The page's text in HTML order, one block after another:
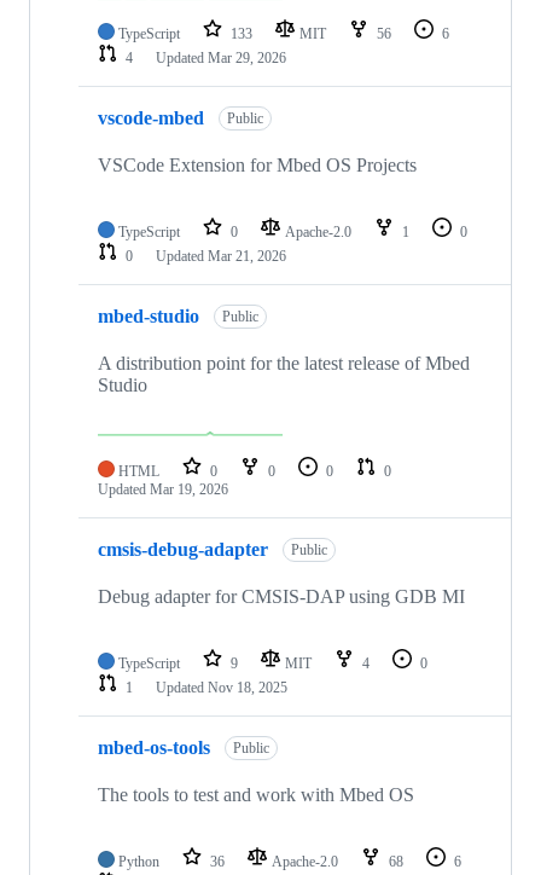
TypeScript 133 MIT 56
6
4
Updated Mar 29, 2026
vscode-mbed Public
VSCode Extension for Mbed OS Projects
TypeScript 0 Apache-2.0 1
0
0
Updated Mar 21, 2026
mbed-studio Public
A distribution point for the latest release of Mbed
Studio
HTML 0 0 0
0
Updated Mar 19, 2026
cmsis-debug-adapter Public
Debug adapter for CMSIS-DAP using GDB MI
TypeScript 9 MIT 4
0
1
Updated Nov 18, 2025
mbed-os-tools Public
The tools to test and work with Mbed OS
Python 36 Apache-2.0 68
6